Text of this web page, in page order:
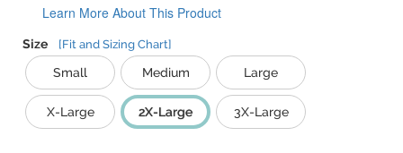
Learn More About This Product
Size [Fit and Sizing Chart]
Small Medium Large
X-Large 2X-Large 3X-Large